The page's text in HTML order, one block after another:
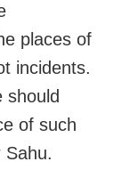
places of
incidents.
should
of such
Sahu.